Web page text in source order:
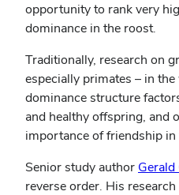
opportunity to rank very
dominance in the roost.
Traditionally, research on
especially primates – in
dominance structure
and healthy offspring, and
importance of friendship
Senior study author
reverse order. His